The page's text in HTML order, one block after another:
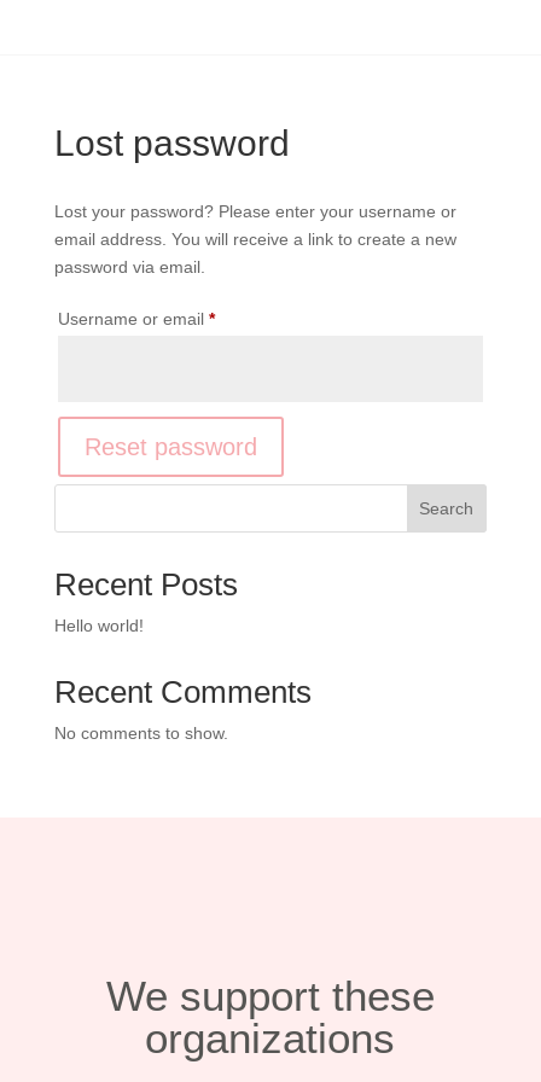
Lost password
Lost your password? Please enter your username or
email address. You will receive a link to create a new
password via email.
Username or email *Required
Reset password
Search
Recent Posts
Hello world!
Recent Comments
No comments to show.
We support these
organizations